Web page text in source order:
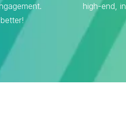
high-end,